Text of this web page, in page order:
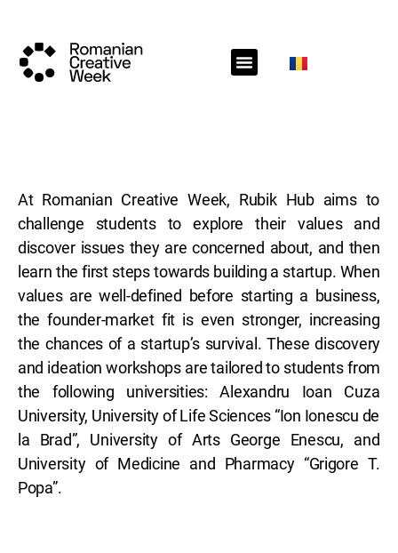
At Romanian Creative Week, Rubik Hub aims to
challenge students to explore their values and
discover issues they are concerned about, and then
learn the first steps towards building a startup. When
values are well-defined before starting a business,
the founder-market fit is even stronger, increasing
the chances of a startup’s survival. These discovery
and ideation workshops are tailored to students from
the following universities: Alexandru Ioan Cuza
University, University of Life Sciences “Ion Ionescu de
la Brad”, University of Arts George Enescu, and
University of Medicine and Pharmacy “Grigore T.
Popa”.